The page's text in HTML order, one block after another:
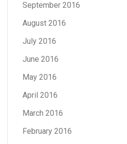
September 2016
August 2016
July 2016
June 2016
May 2016
April 2016
March 2016
February 2016